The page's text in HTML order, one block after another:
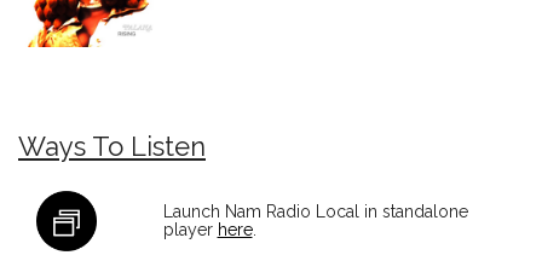
Ways To Listen
Launch Nam Radio Local in standalone
player here.